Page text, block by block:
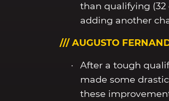
than qualifying
adding another
/// AUGUSTO
After a tough
made some
these